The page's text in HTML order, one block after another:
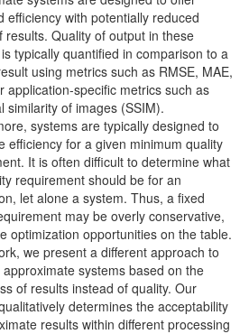
efficiency with potentially reduced
results. Quality of output in these
typically quantified in comparison to a
using metrics such as RMSE, MAE,
application-specific metrics such as
similarity of images (SSIM).
systems are typically designed to
efficiency for a given minimum quality
It is often difficult to determine what
requirement should be for an
let alone a system. Thus, a fixed
may be overly conservative,
optimization opportunities on the table.
we present a different approach to
systems based on the
of results instead of quality. Our
determines the acceptability
results within different processing